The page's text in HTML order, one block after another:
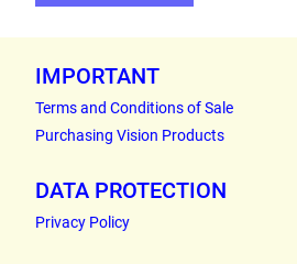
IMPORTANT
Terms and Conditions of Sale
Purchasing Vision Products
DATA PROTECTION
Privacy Policy